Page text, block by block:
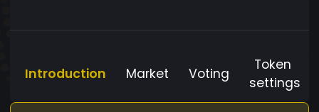
Introduction Market Voting
Token
settings